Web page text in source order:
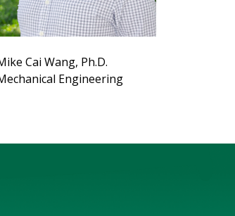
Cai Wang, Ph.D.
Engineering